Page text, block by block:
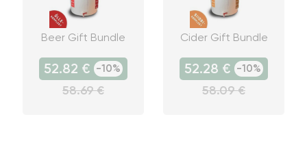
Beer Gift Bundle
52.82 € -10%
58.69 €
Cider Gift Bundle
52.28 € -10%
58.09 €